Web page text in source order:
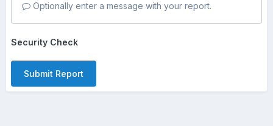
Optionally enter a message with your report.
Security Check
Submit Report